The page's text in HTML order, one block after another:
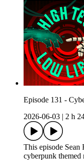
Episode 131 -
2026-06-03
2 h
This episode Sean
cyberpunk